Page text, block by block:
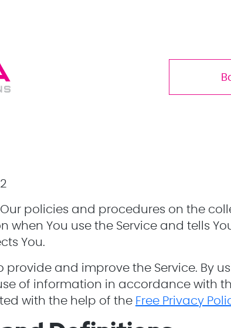
policies and procedures on the
when You use the Service and tells
You.
provide and improve the Service. By
of information in accordance with
with the help of the Free Privacy